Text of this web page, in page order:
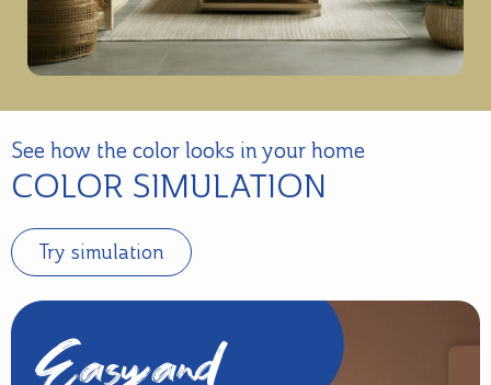
See how the color looks in your home
COLOR SIMULATION
Try simulation